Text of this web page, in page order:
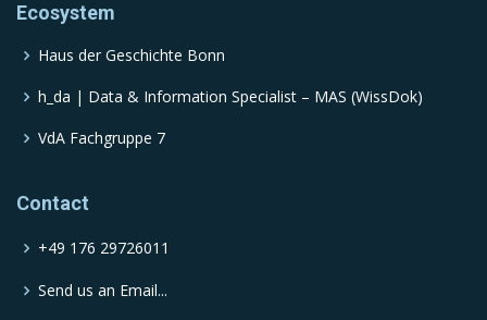
Ecosystem
Haus der Geschichte Bonn
h_da | Data & Information Specialist – MAS (WissDok)
VdA Fachgruppe 7
Contact
+49 176 29726011
Send us an Email...